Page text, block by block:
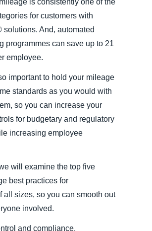
is consistently one of the
for customers with
And, automated
programmes can save up to 21
employee.
important to hold your mileage
standards as you would with
so you can increase your
for budgetary and regulatory
increasing employee
will examine the top five
best practices for
all sizes, so you can smooth out
involved.
and compliance.